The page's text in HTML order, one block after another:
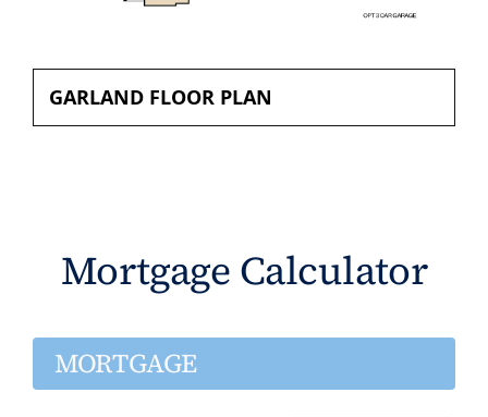
GARLAND FLOOR PLAN
Mortgage Calculator
MORTGAGE